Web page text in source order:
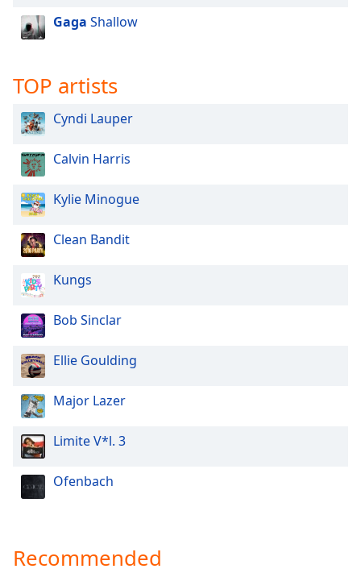
Opacity
Area
Color
Opacity
Font
Size
Text
Edge
Style
Font
Family
Done
Modal
Dialog
End
window.
Gaga Shallow
TOP artists
Cyndi Lauper
Calvin Harris
Kylie Minogue
Clean Bandit
Kungs
Bob Sinclar
Ellie Goulding
Major Lazer
Limite V*l. 3
Ofenbach
Recommended